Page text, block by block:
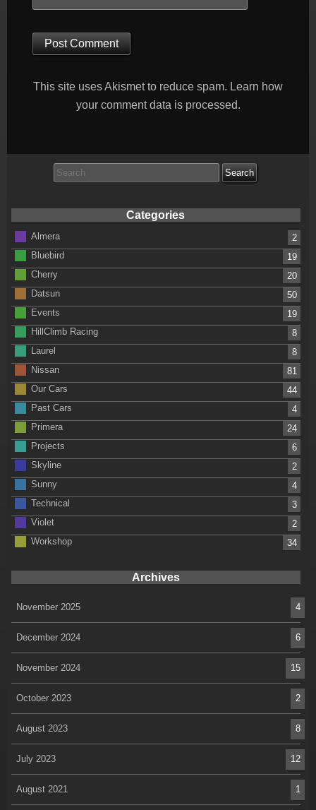
This site uses Akismet to reduce spam. Learn how
your comment data is processed.
for:
Categories
Almera
2
Bluebird
19
Cherry
20
Datsun
50
Events
19
HillClimb Racing
8
Laurel
8
Nissan
81
Our Cars
44
Past Cars
4
Primera
24
Projects
6
Skyline
2
Sunny
4
Technical
3
Violet
2
Workshop
34
Archives
November 2025 4
December 2024 6
November 2024 15
October 2023 2
August 2023 8
July 2023 12
August 2021 1